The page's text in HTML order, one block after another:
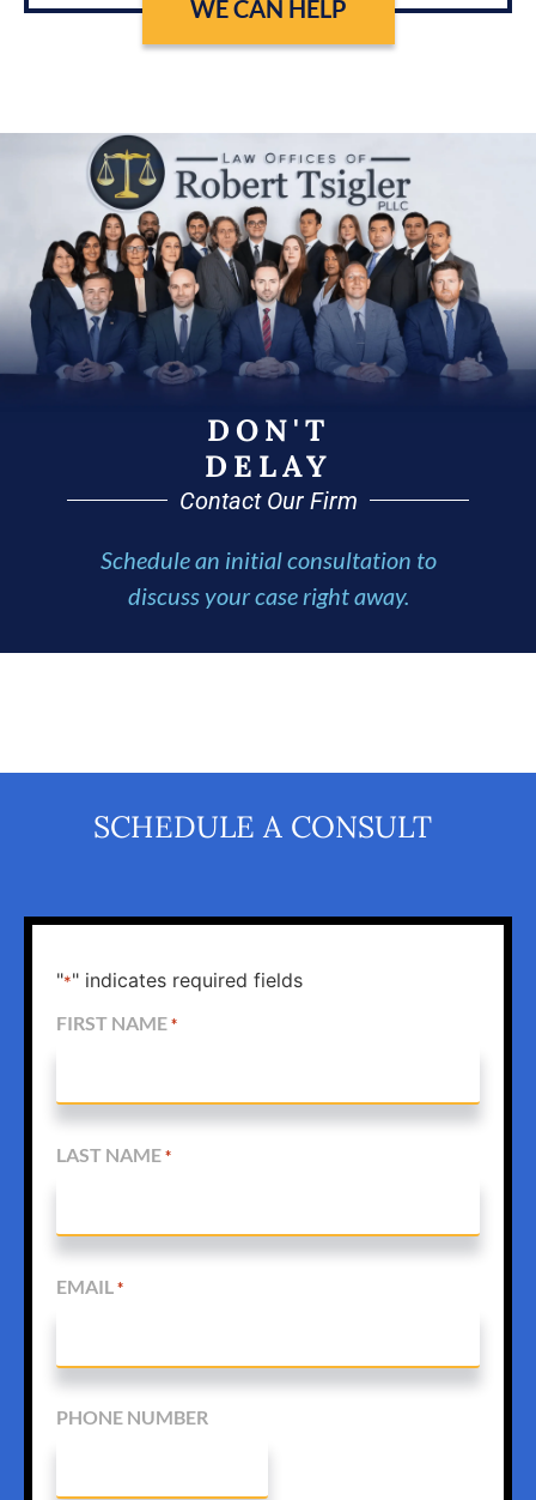
WE CAN HELP
DON'T
DELAY
Contact Our Firm
Schedule an initial consultation to
discuss your case right away.
SCHEDULE A CONSULT
"*" indicates required fields
FIRST NAME *
LAST NAME *
EMAIL *
PHONE NUMBER